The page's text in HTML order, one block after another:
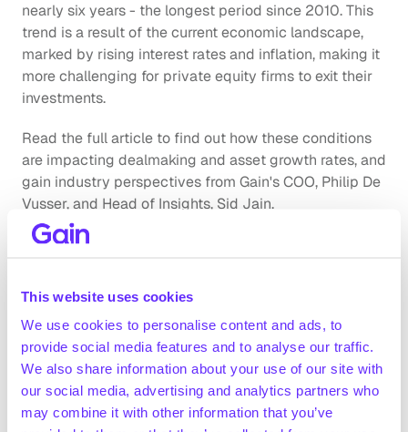
This website uses cookies
We use cookies to personalise content and ads, to
provide social media features and to analyse our traffic.
We also share information about your use of our site with
our social media, advertising and analytics partners who
may combine it with other information that you’ve
nearly six years - the longest period since 2010. This
trend is a result of the current economic landscape,
marked by rising interest rates and inflation, making it
more challenging for private equity firms to exit their
investments.
Read the full article to find out how these conditions
are impacting dealmaking and asset growth rates, and
gain industry perspectives from Gain's COO, Philip De
Vusser, and Head of Insights, Sid Jain.
Our report, "The State of European Private Equity,"
offers a comprehensive analysis of trends in private
equity over H1 2024. In addition to examining trends in
holding periods, we provide detailed insights on the